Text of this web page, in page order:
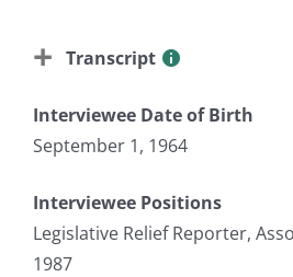
Transcript
Interviewee Date of Birth
September 1, 1964
Interviewee Positions
Legislative Relief Reporter,
1987